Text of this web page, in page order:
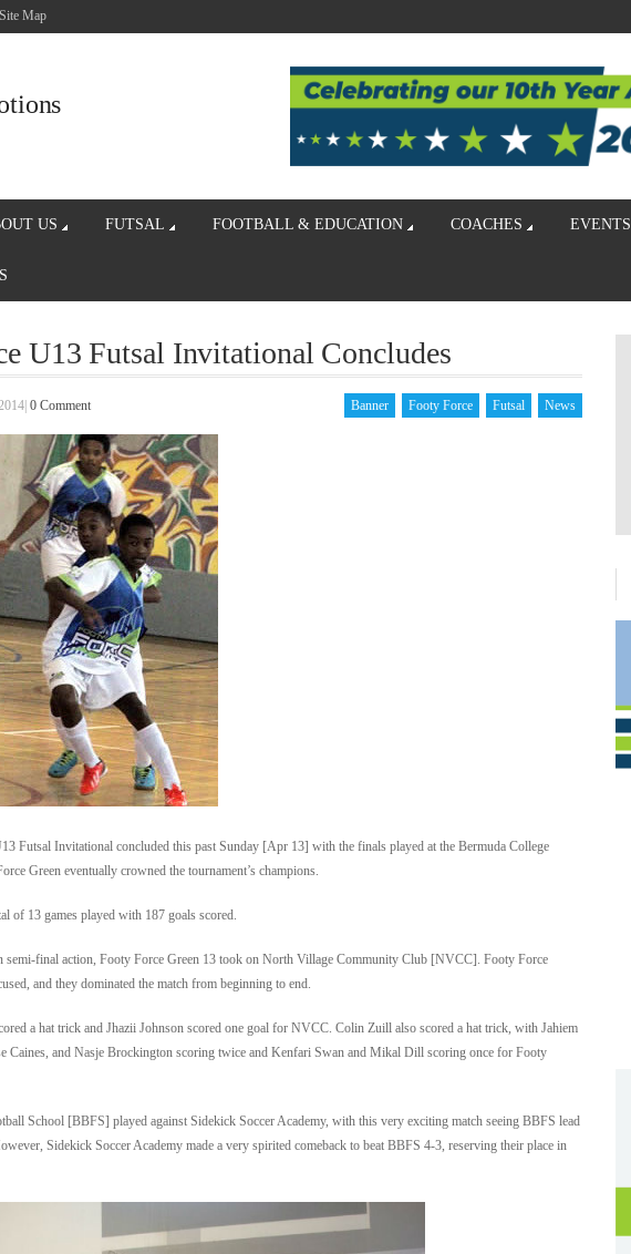
Site Map
US FUTSAL FOOTBALL & EDUCATION COACHES EVENTS
U13 Futsal Invitational Concludes
0 Comment Banner Footy Force Futsal News
Futsal Invitational concluded this past Sunday [Apr 13] with the finals played at the Bermuda College
Green eventually crowned the tournament’s champions.
of 13 games played with 187 goals scored.
semi-final action, Footy Force Green 13 took on North Village Community Club [NVCC]. Footy Force
and they dominated the match from beginning to end.
a hat trick and Jhazii Johnson scored one goal for NVCC. Colin Zuill also scored a hat trick, with Jahiem
Caines, and Nasje Brockington scoring twice and Kenfari Swan and Mikal Dill scoring once for Footy
School [BBFS] played against Sidekick Soccer Academy, with this very exciting match seeing BBFS lead
Sidekick Soccer Academy made a very spirited comeback to beat BBFS 4-3, reserving their place in